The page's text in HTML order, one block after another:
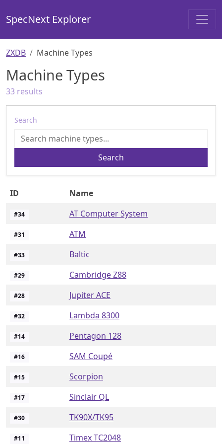
SpecNext Explorer
ZXDB Machine Types
Machine Types
33 results
Search
Search
ID Name
#34 AT Computer System
#31 ATM
#33 Baltic
#29 Cambridge Z88
#28 Jupiter ACE
#32 Lambda 8300
#14 Pentagon 128
#16 SAM Coupé
#15 Scorpion
#17 Sinclair QL
#30 TK90X/TK95
#11 Timex TC2048